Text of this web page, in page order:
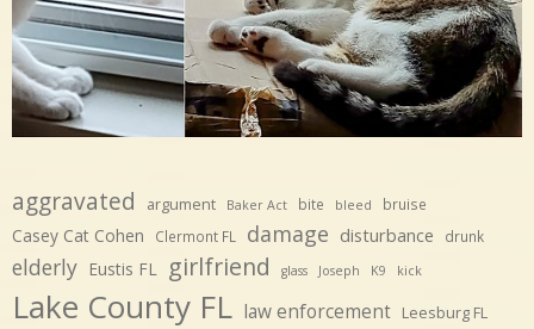
aggravated argument Baker Act bite bleed bruise
Casey Cat Cohen Clermont FL damage disturbance drunk
elderly Eustis FL girlfriend glass Joseph K9 kick
Lake County FL law enforcement Leesburg FL